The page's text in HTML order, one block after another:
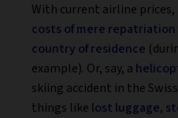
With current airline prices,
costs of mere
country of residence
example). Or, say, a
skiing accident in the
things like lost luggage,